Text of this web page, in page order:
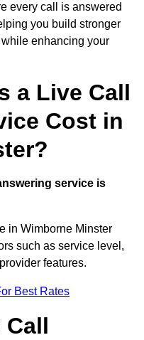
every call is answered
you build stronger
enhancing your
a Live Call
Cost in
service is
in Wimborne Minster
such as service level,
features.
Best Rates
Call